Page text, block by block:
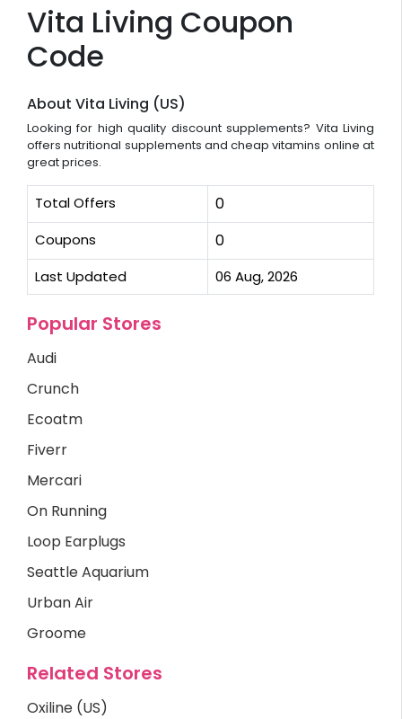
Vita Living Coupon
Code
About Vita Living (US)
Looking for high quality discount supplements? Vita Living
offers nutritional supplements and cheap vitamins online at
great prices.
Total Offers 0
Coupons 0
Last Updated 06 Aug, 2026
Popular Stores
Audi
Crunch
Ecoatm
Fiverr
Mercari
On Running
Loop Earplugs
Seattle Aquarium
Urban Air
Groome
Related Stores
Oxiline (US)